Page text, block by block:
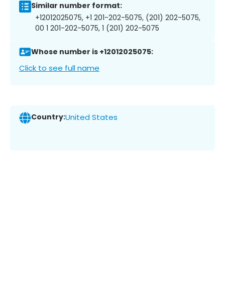
Similar number format:
+12012025075, +1 201-202-5075, (201) 202-5075,
00 1 201-202-5075, 1 (201) 202-5075
Whose number is +12012025075:
Click to see full name
Country:United States